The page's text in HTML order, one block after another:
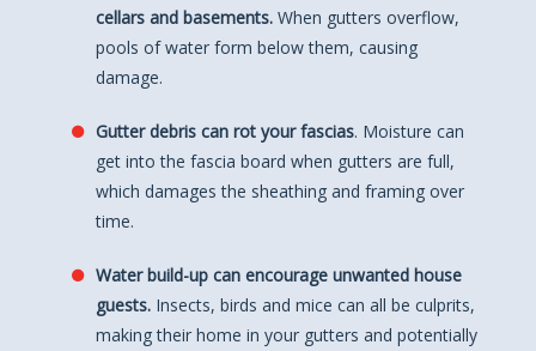
cellars and basements. When gutters overflow,
pools of water form below them, causing
damage.
Gutter debris can rot your fascias. Moisture can
get into the fascia board when gutters are full,
which damages the sheathing and framing over
time.
Water build-up can encourage unwanted house
guests. Insects, birds and mice can all be culprits,
making their home in your gutters and potentially